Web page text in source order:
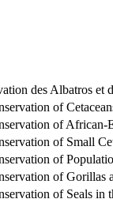
des Albatros et
of
of African-
of Small
of
of Gorillas
of Seals in